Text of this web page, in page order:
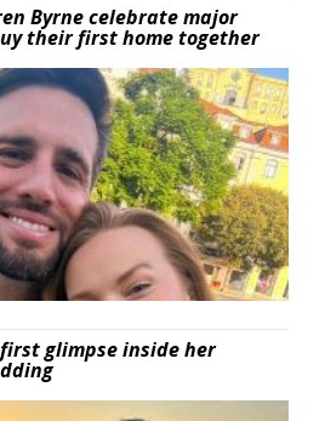
Byrne celebrate major
their first home together
glimpse inside her